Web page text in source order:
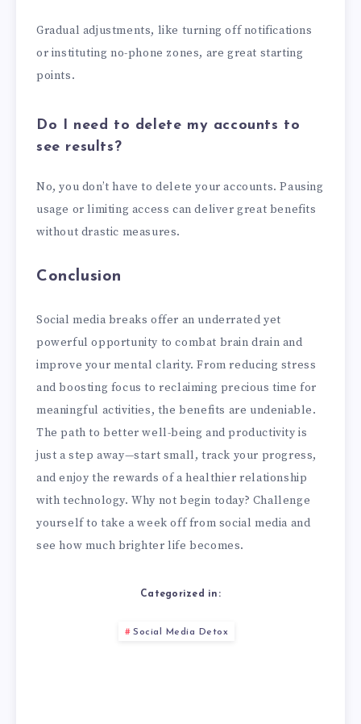
Gradual adjustments, like turning off notifications
or instituting no-phone zones, are great starting
points.
Do I need to delete my accounts to
see results?
No, you don’t have to delete your accounts. Pausing
usage or limiting access can deliver great benefits
without drastic measures.
Conclusion
Social media breaks offer an underrated yet
powerful opportunity to combat brain drain and
improve your mental clarity. From reducing stress
and boosting focus to reclaiming precious time for
meaningful activities, the benefits are undeniable.
The path to better well-being and productivity is
just a step away—start small, track your progress,
and enjoy the rewards of a healthier relationship
with technology. Why not begin today? Challenge
yourself to take a week off from social media and
see how much brighter life becomes.
Categorized in:
Social Media Detox